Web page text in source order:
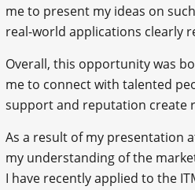
me to present my ideas on
real-world applications clearly
Overall, this opportunity was
me to connect with talented
support and reputation create
As a result of my presentation
my understanding of the
I have recently applied to the